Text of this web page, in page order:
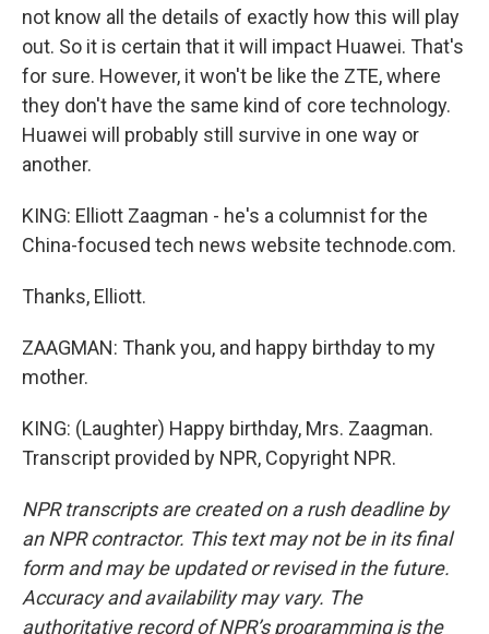
not know all the details of exactly how this will play
out. So it is certain that it will impact Huawei. That's
for sure. However, it won't be like the ZTE, where
they don't have the same kind of core technology.
Huawei will probably still survive in one way or
another.
KING: Elliott Zaagman - he's a columnist for the
China-focused tech news website technode.com.
Thanks, Elliott.
ZAAGMAN: Thank you, and happy birthday to my
mother.
KING: (Laughter) Happy birthday, Mrs. Zaagman.
Transcript provided by NPR, Copyright NPR.
NPR transcripts are created on a rush deadline by
an NPR contractor. This text may not be in its final
form and may be updated or revised in the future.
Accuracy and availability may vary. The
authoritative record of NPR’s programming is the